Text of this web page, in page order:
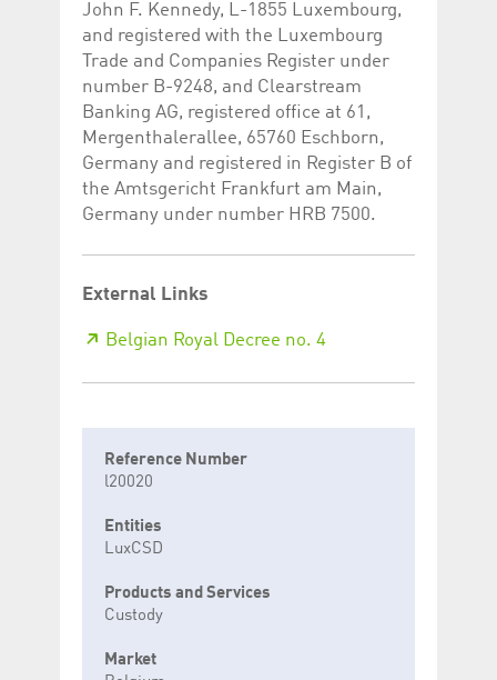
John F. Kennedy, L-1855 Luxembourg,
and registered with the Luxembourg
Trade and Companies Register under
number B-9248, and Clearstream
Banking AG, registered office at 61,
Mergenthalerallee, 65760 Eschborn,
Germany and registered in Register B of
the Amtsgericht Frankfurt am Main,
Germany under number HRB 7500.
External Links
Belgian Royal Decree no. 4
Reference Number
l20020
Entities
LuxCSD
Products and Services
Custody
Market